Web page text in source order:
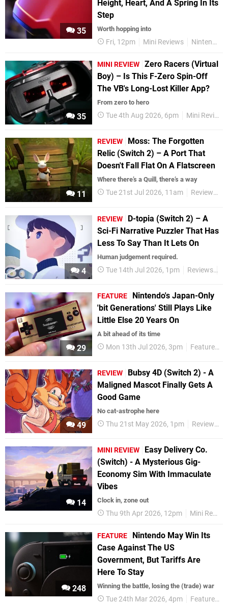
35
Height, Heart, And A Spring In Its
Step
Worth hopping into
Fri, 12pm Mini Reviews Nintendo Switch Online
35
MINI REVIEW Zero Racers (Virtual
Boy) – Is This F-Zero Spin-Off
The VB's Long-Lost Killer App?
From zero to hero
Tue 4th Aug 2026, 6pm Mini Reviews
11
REVIEW
Moss: The Forgotten
Relic (Switch 2) – A Port That
Doesn't Fall Flat On A Flatscreen
Where there’s a Quill, there’s a way
Tue 21st Jul 2026, 11am Reviews
4
REVIEW
D-topia (Switch 2) – A
Sci-Fi Narrative Puzzler That Has
Less To Say Than It Lets On
Human judgement required.
Tue 14th Jul 2026, 1pm Reviews
29
FEATURE
Nintendo's Japan-Only
'bit Generations' Still Plays Like
Little Else 20 Years On
A bit ahead of its time
Mon 13th Jul 2026, 3pm Features
49
REVIEW
Bubsy 4D (Switch 2) - A
Maligned Mascot Finally Gets A
Good Game
No cat-astrophe here
Thu 21st May 2026, 1pm Reviews
14
MINI REVIEW
Easy Delivery Co.
(Switch) - A Mysterious Gig-
Economy Sim With Immaculate
Vibes
Clock in, zone out
Thu 9th Apr 2026, 12pm Mini Reviews
248
FEATURE
Nintendo May Win Its
Case Against The US
Government, But Tariffs Are
Here To Stay
Winning the battle, losing the (trade) war
Tue 24th Mar 2026, 4pm Features